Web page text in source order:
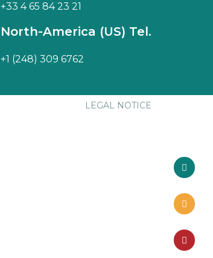
+33 4 65 84 23 21
North-America (US) Tel.
+1 (248) 309 6762
LEGAL NOTICE